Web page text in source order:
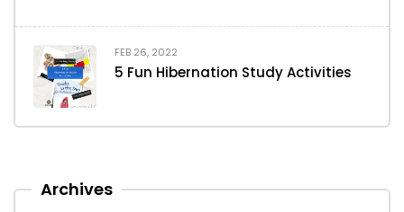
FEB 26, 2022
5 Fun Hibernation Study Activities
Archives